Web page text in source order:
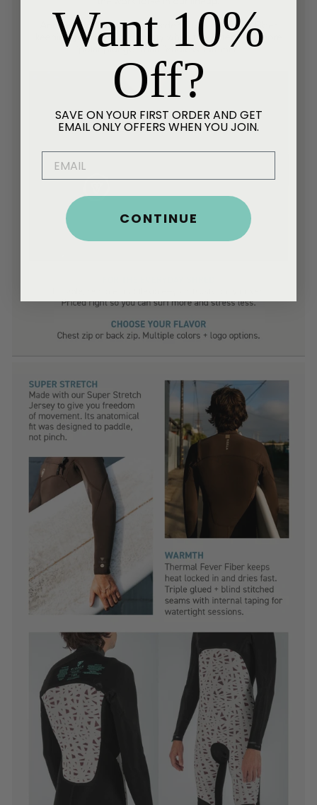
Want 10%
Off?
SAVE ON YOUR FIRST ORDER AND GET
EMAIL ONLY OFFERS WHEN YOU JOIN.
EMAIL
CONTINUE